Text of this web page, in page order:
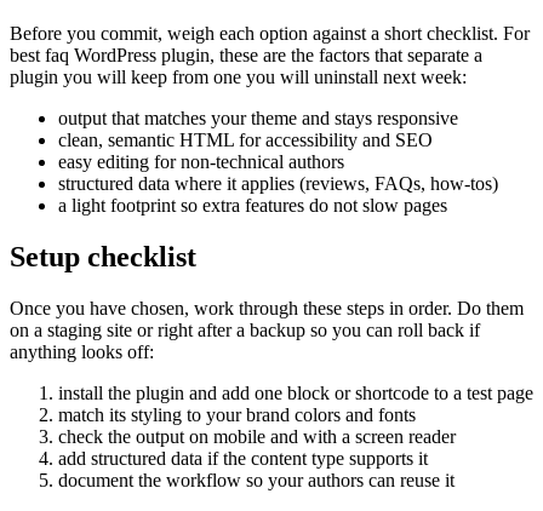
Before you commit, weigh each option against a short checklist. For
best faq WordPress plugin, these are the factors that separate a
plugin you will keep from one you will uninstall next week:
output that matches your theme and stays responsive
clean, semantic HTML for accessibility and SEO
easy editing for non-technical authors
structured data where it applies (reviews, FAQs, how-tos)
a light footprint so extra features do not slow pages
Setup checklist
Once you have chosen, work through these steps in order. Do them
on a staging site or right after a backup so you can roll back if
anything looks off:
install the plugin and add one block or shortcode to a test page
match its styling to your brand colors and fonts
check the output on mobile and with a screen reader
add structured data if the content type supports it
document the workflow so your authors can reuse it